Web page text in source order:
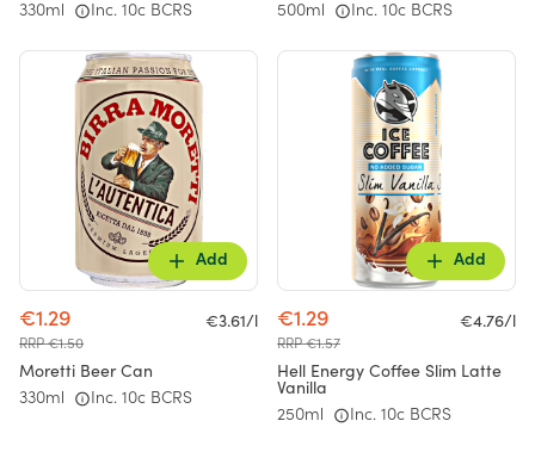
330ml Inc. 10c BCRS 500ml Inc. 10c BCRS
Add
€1.29
RRP €1.50
€3.61/l
Moretti Beer Can
330ml Inc. 10c BCRS
Add
€1.29
RRP €1.57
€4.76/l
Hell Energy Coffee Slim Latte
Vanilla
250ml Inc. 10c BCRS